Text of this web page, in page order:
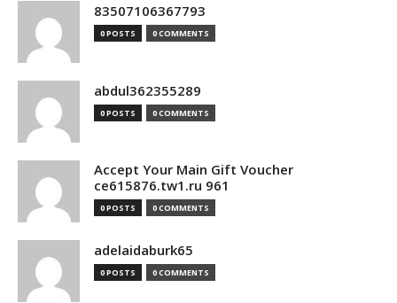
83507106367793
0 POSTS 0 COMMENTS
abdul362355289
0 POSTS 0 COMMENTS
Accept Your Main Gift Voucher
ce615876.tw1.ru 961
0 POSTS 0 COMMENTS
adelaidaburk65
0 POSTS 0 COMMENTS